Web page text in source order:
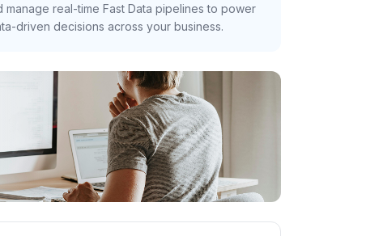
manage real-time Fast Data pipelines to power
driven decisions across your business.